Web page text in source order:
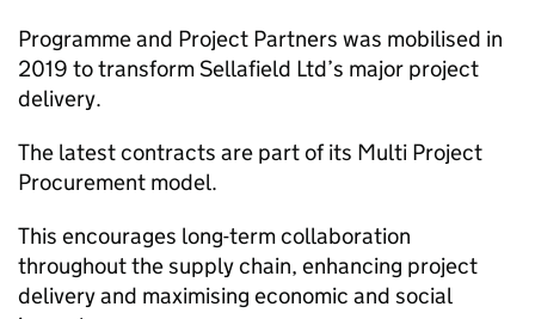
Programme and Project Partners was mobilised in
2019 to transform Sellafield Ltd’s major project
delivery.
The latest contracts are part of its Multi Project
Procurement model.
This encourages long-term collaboration
throughout the supply chain, enhancing project
delivery and maximising economic and social